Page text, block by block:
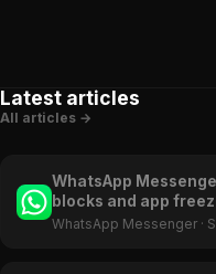
Latest articles
All articles →
WhatsApp
blocks and app
WhatsApp Messenger ·